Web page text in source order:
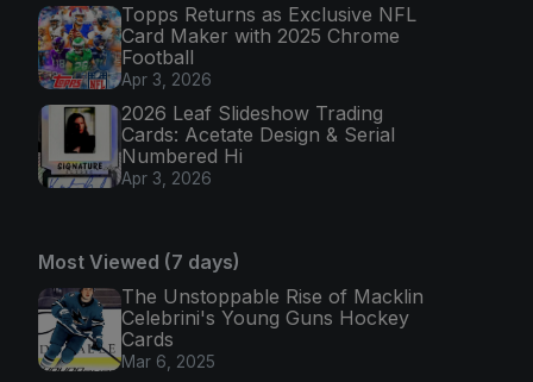
Topps Returns as Exclusive NFL
Card Maker with 2025 Chrome
Football
Apr 3, 2026
2026 Leaf Slideshow Trading
Cards: Acetate Design & Serial
Numbered Hi
Apr 3, 2026
Most Viewed (7 days)
The Unstoppable Rise of Macklin
Celebrini's Young Guns Hockey
Cards
Mar 6, 2025